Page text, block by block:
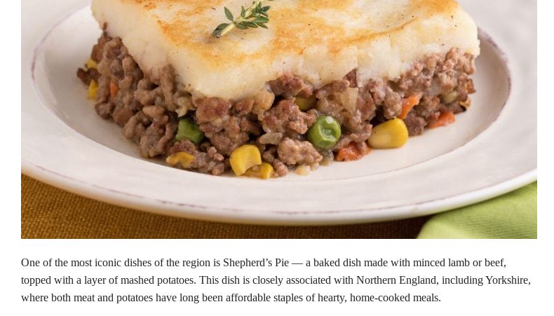
One of the most iconic dishes of the region is Shepherd’s Pie — a baked dish made with minced lamb or beef,
topped with a layer of mashed potatoes. This dish is closely associated with Northern England, including Yorkshire,
where both meat and potatoes have long been affordable staples of hearty, home-cooked meals.